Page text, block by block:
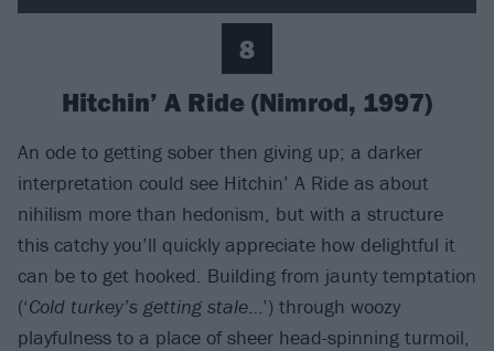
8
Hitchin’ A Ride (Nimrod, 1997)
An ode to getting sober then giving up; a darker
interpretation could see Hitchin’ A Ride as about
nihilism more than hedonism, but with a structure
this catchy you’ll quickly appreciate how delightful it
can be to get hooked. Building from jaunty temptation
(‘Cold turkey’s getting stale…’) through woozy
playfulness to a place of sheer head-spinning turmoil,